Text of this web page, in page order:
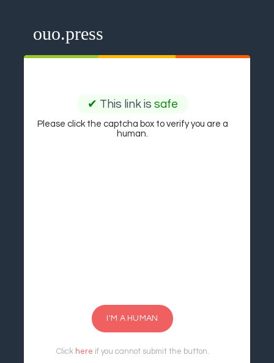
ouo.press
✔ This link is safe
Please click the captcha box to verify you are a
human.
I'M A HUMAN
Click here if you cannot submit the button.